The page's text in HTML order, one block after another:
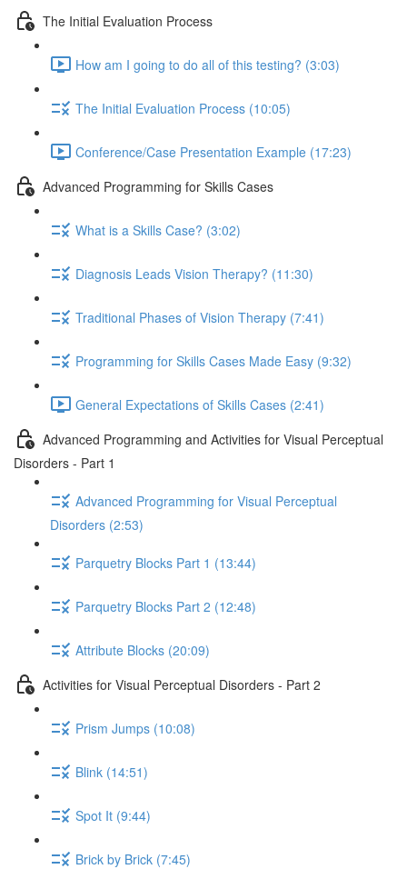
The Initial Evaluation Process
How am I going to do all of this testing? (3:03)
The Initial Evaluation Process (10:05)
Conference/Case Presentation Example (17:23)
Advanced Programming for Skills Cases
What is a Skills Case? (3:02)
Diagnosis Leads Vision Therapy? (11:30)
Traditional Phases of Vision Therapy (7:41)
Programming for Skills Cases Made Easy (9:32)
General Expectations of Skills Cases (2:41)
Advanced Programming and Activities for Visual Perceptual
Disorders - Part 1
Advanced Programming for Visual Perceptual
Disorders (2:53)
Parquetry Blocks Part 1 (13:44)
Parquetry Blocks Part 2 (12:48)
Attribute Blocks (20:09)
Activities for Visual Perceptual Disorders - Part 2
Prism Jumps (10:08)
Blink (14:51)
Spot It (9:44)
Brick by Brick (7:45)